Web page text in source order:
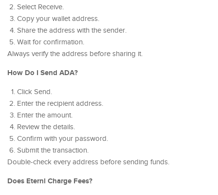
Select Receive.
Copy your wallet address.
Share the address with the sender.
Wait for confirmation.
Always verify the address before sharing it.
How Do I Send ADA?
Click Send.
Enter the recipient address.
Enter the amount.
Review the details.
Confirm with your password.
Submit the transaction.
Double-check every address before sending funds.
Does Eternl Charge Fees?